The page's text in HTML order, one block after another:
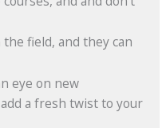
field, and they can
eye on new
a fresh twist to your